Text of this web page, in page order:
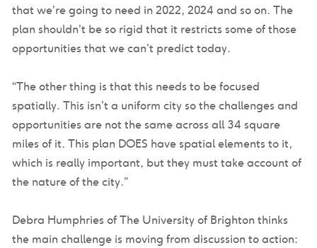
that we’re going to need in 2022, 2024 and so on. The
plan shouldn’t be so rigid that it restricts some of those
opportunities that we can’t predict today.
“The other thing is that this needs to be focused
spatially. This isn’t a uniform city so the challenges and
opportunities are not the same across all 34 square
miles of it. This plan DOES have spatial elements to it,
which is really important, but they must take account of
the nature of the city.”
Debra Humphries of The University of Brighton thinks
the main challenge is moving from discussion to action: